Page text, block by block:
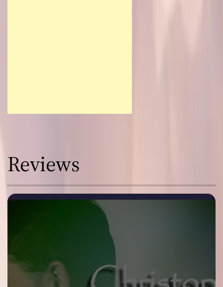
Reviews